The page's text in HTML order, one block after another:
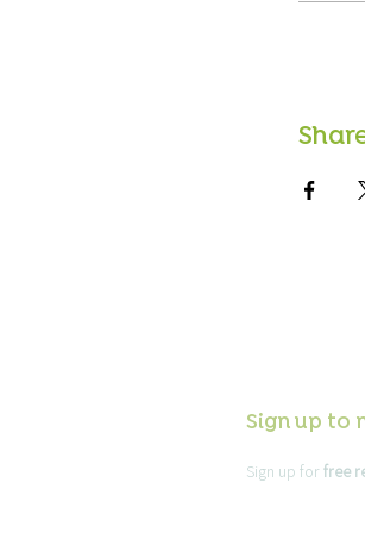
Sign up to
Sign up for free